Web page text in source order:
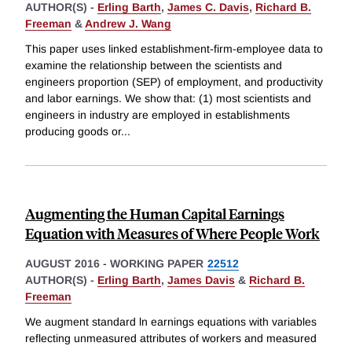
AUTHOR(S) - Erling Barth, James C. Davis, Richard B.
Freeman &Andrew J. Wang
This paper uses linked establishment-firm-employee data to
examine the relationship between the scientists and
engineers proportion (SEP) of employment, and productivity
and labor earnings. We show that: (1) most scientists and
engineers in industry are employed in establishments
producing goods or...
Augmenting the Human Capital Earnings
Equation with Measures of Where People Work
AUGUST 2016 - WORKING PAPER 22512
AUTHOR(S) - Erling Barth, James Davis & Richard B.
Freeman
We augment standard ln earnings equations with variables
reflecting unmeasured attributes of workers and measured